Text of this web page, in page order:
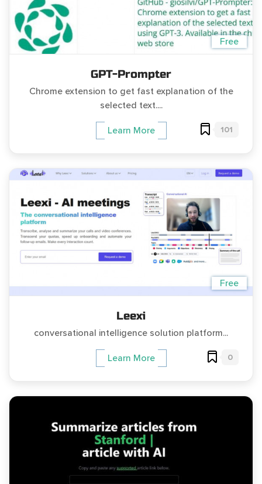
Free
GPT-Prompter
Chrome extension to get fast explanation of the
selected text....
Learn More 101
Free
Leexi
conversational intelligence solution platform...
Learn More 0